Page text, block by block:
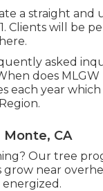
a straight and
Clients will be
asked
does
each year
Monte, CA
Our tree
near